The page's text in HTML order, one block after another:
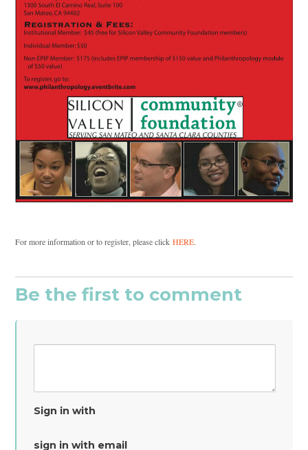
For more information or to register, please clickHERE.
Be the first to comment
Sign in with
sign in with email